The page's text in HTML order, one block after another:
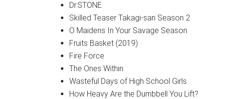
Dr.STONE
Skilled Teaser Takagi-san Season 2
O Maidens In Your Savage Season
Fruits Basket (2019)
Fire Force
The Ones Within
Wasteful Days of High School Girls
How Heavy Are the Dumbbell You Lift?